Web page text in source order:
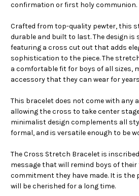
confirmation or first holy communion.
Crafted from top-quality pewter, this
durable and built to last. The design is
featuring a cross cut out that adds
sophistication to the piece. The
a comfortable fit for boys of all sizes,
accessory that they can wear for
This bracelet does not come with any
allowing the cross to take center
minimalist design complements all
formal, and is versatile enough to be
The Cross Stretch Bracelet is
message that will remind boys of
commitment they have made. It is the
will be cherished for a long time.